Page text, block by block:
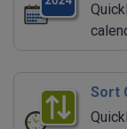
Sort